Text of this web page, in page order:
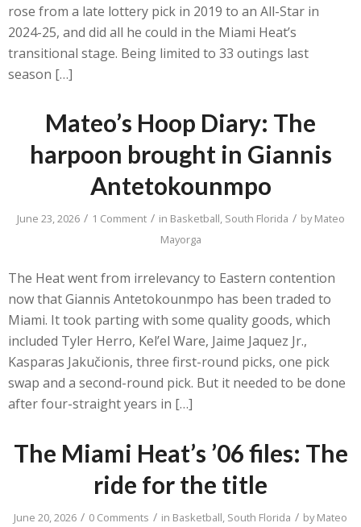
rose from a late lottery pick in 2019 to an All-Star in
2024-25, and did all he could in the Miami Heat’s
transitional stage. Being limited to 33 outings last
season […]
Mateo’s Hoop Diary: The
harpoon brought in Giannis
Antetokounmpo
June 23, 2026 / 1 Comment / in Basketball, South Florida / byMateo
Mayorga
The Heat went from irrelevancy to Eastern contention
now that Giannis Antetokounmpo has been traded to
Miami. It took parting with some quality goods, which
included Tyler Herro, Kel’el Ware, Jaime Jaquez Jr.,
Kasparas Jakučionis, three first-round picks, one pick
swap and a second-round pick. But it needed to be done
after four-straight years in […]
The Miami Heat’s ’06 files: The
ride for the title
June 20, 2026 / 0 Comments / in Basketball South Florida / byMateo